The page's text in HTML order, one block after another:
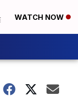
WATCH NOW